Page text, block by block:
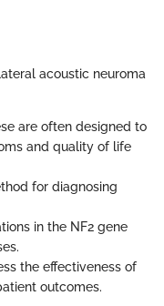
acoustic neuroma
are often designed to
and quality of life
for diagnosing
in the NF2 gene
the effectiveness of
outcomes.